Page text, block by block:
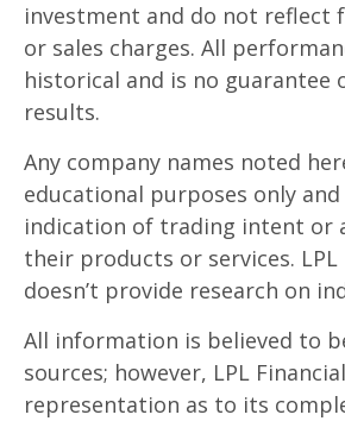
investment and do not reflect
or sales charges. All
historical and is no guarantee
results.
Any company names noted
educational purposes only
indication of trading intent or
their products or services. LPL
doesn’t provide research on
All information is believed to
sources; however, LPL
representation as to its